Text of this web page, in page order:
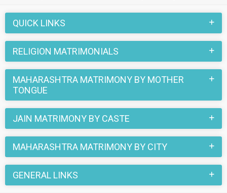
QUICK LINKS
RELIGION MATRIMONIALS
MAHARASHTRA MATRIMONY BY MOTHER
TONGUE
JAIN MATRIMONY BY CASTE
MAHARASHTRA MATRIMONY BY CITY
GENERAL LINKS